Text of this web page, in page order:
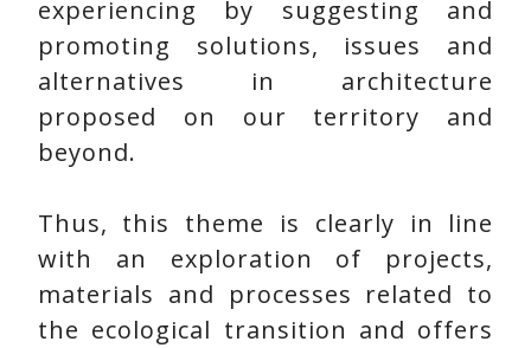
experiencing by suggesting and
promoting solutions, issues and
alternatives in architecture
proposed on our territory and
beyond.
Thus, this theme is clearly in line
with an exploration of projects,
materials and processes related to
the ecological transition and offers